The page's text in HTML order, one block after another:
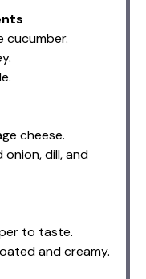
cucumber.
cheese.
dill, and
to taste.
and creamy.